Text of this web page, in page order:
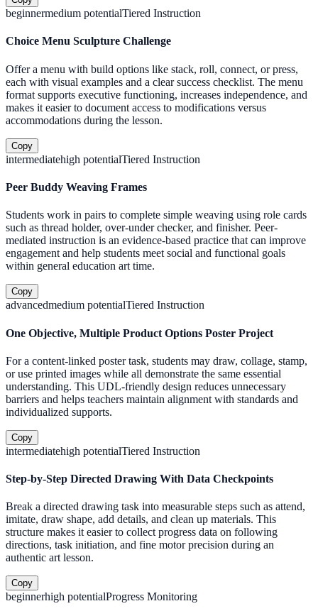
beginnermedium potentialTiered Instruction
Choice Menu Sculpture Challenge
Offer a menu with build options like stack, roll, connect, or press,
each with visual examples and a clear success checklist. The menu
format supports executive functioning, increases independence, and
makes it easier to document access to modifications versus
accommodations during the lesson.
Copy
intermediatehigh potentialTiered Instruction
Peer Buddy Weaving Frames
Students work in pairs to complete simple weaving using role cards
such as thread holder, over-under checker, and finisher. Peer-
mediated instruction is an evidence-based practice that can improve
engagement and help students meet social and functional goals
within general education art time.
Copy
advancedmedium potentialTiered Instruction
One Objective, Multiple Product Options Poster Project
For a content-linked poster task, students may draw, collage, stamp,
or use printed images while all demonstrate the same essential
understanding. This UDL-friendly design reduces unnecessary
barriers and helps teachers maintain alignment with standards and
individualized supports.
Copy
intermediatehigh potentialTiered Instruction
Step-by-Step Directed Drawing With Data Checkpoints
Break a directed drawing task into measurable steps such as attend,
imitate, draw shape, add details, and clean up materials. This
structure makes it easier to collect progress data on following
directions, task initiation, and fine motor precision during an
authentic art lesson.
Copy
beginnerhigh potentialProgress Monitoring